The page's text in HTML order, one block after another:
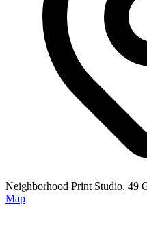
Neighborhood Print Studio, 49
Map